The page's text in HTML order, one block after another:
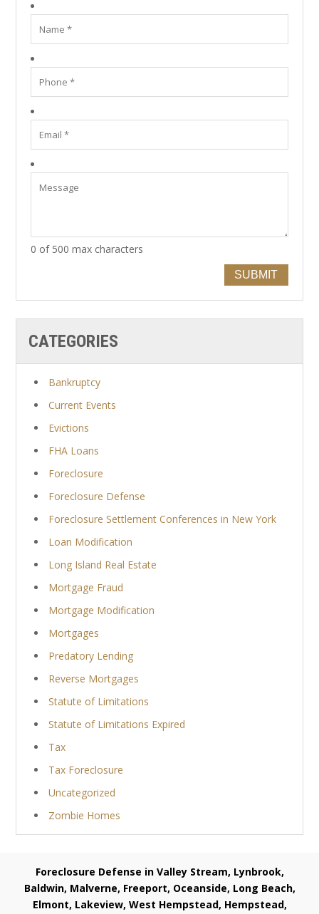
0 of 500 max characters
SUBMIT
CATEGORIES
Bankruptcy
Current Events
Evictions
FHA Loans
Foreclosure
Foreclosure Defense
Foreclosure Settlement Conferences in New York
Loan Modification
Long Island Real Estate
Mortgage Fraud
Mortgage Modification
Mortgages
Predatory Lending
Reverse Mortgages
Statute of Limitations
Statute of Limitations Expired
Tax
Tax Foreclosure
Uncategorized
Zombie Homes
Foreclosure Defense in Valley Stream, Lynbrook,
Baldwin, Malverne, Freeport, Oceanside, Long Beach,
Elmont, Lakeview, West Hempstead, Hempstead,